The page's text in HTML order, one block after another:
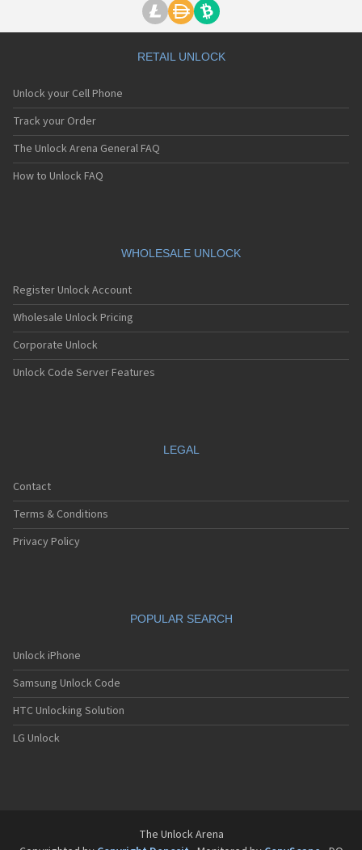
RETAIL UNLOCK
Unlock your Cell Phone
Track your Order
The Unlock Arena General FAQ
How to Unlock FAQ
WHOLESALE UNLOCK
Register Unlock Account
Wholesale Unlock Pricing
Corporate Unlock
Unlock Code Server Features
LEGAL
Contact
Terms & Conditions
Privacy Policy
POPULAR SEARCH
Unlock iPhone
Samsung Unlock Code
HTC Unlocking Solution
LG Unlock
The Unlock Arena